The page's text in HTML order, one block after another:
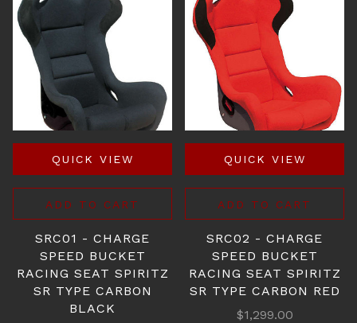
QUICK VIEW
ADD TO CART
SRC01 - CHARGE
SPEED BUCKET
RACING SEAT SPIRITZ
SR TYPE CARBON
BLACK
QUICK VIEW
ADD TO CART
SRC02 - CHARGE
SPEED BUCKET
RACING SEAT SPIRITZ
SR TYPE CARBON RED
$1,299.00